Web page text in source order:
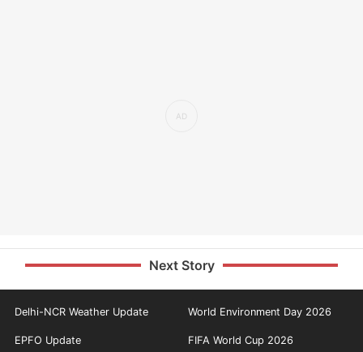
Next Story
Delhi-NCR Weather Update World Environment Day 2026
EPFO Update FIFA World Cup 2026